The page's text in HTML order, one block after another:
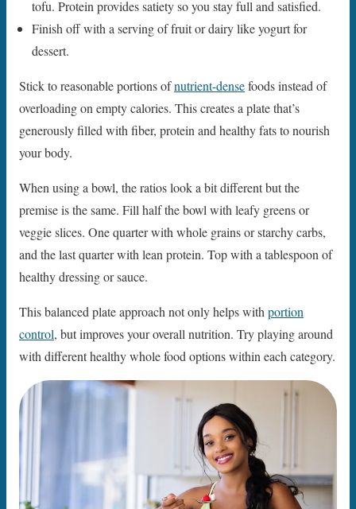
tofu. Protein provides satiety so you stay full and satisfied.
Finish off with a serving of fruit or dairy like yogurt for
dessert.
Stick to reasonable portions ofnutrient-densefoods instead of
overloading on empty calories. This creates a plate that’s
generously filled with fiber, protein and healthy fats to nourish
your body.
When using a bowl, the ratios look a bit different but the
premise is the same. Fill half the bowl with leafy greens or
veggie slices. One quarter with whole grains or starchy carbs,
and the last quarter with lean protein. Top with a tablespoon of
healthy dressing or sauce.
This balanced plate approach not only helps withportion
control, but improves your overall nutrition. Try playing around
with different healthy whole food options within each category.